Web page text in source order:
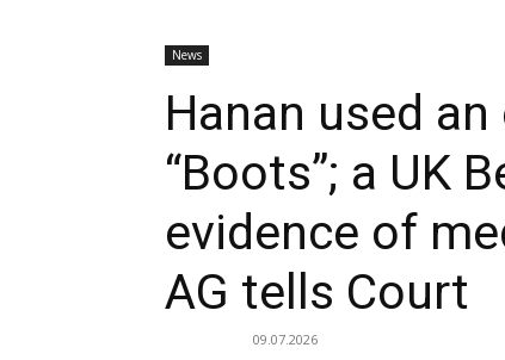
News
Hanan used
“Boots”; a UK
evidence of
AG tells Court
09.07.2026